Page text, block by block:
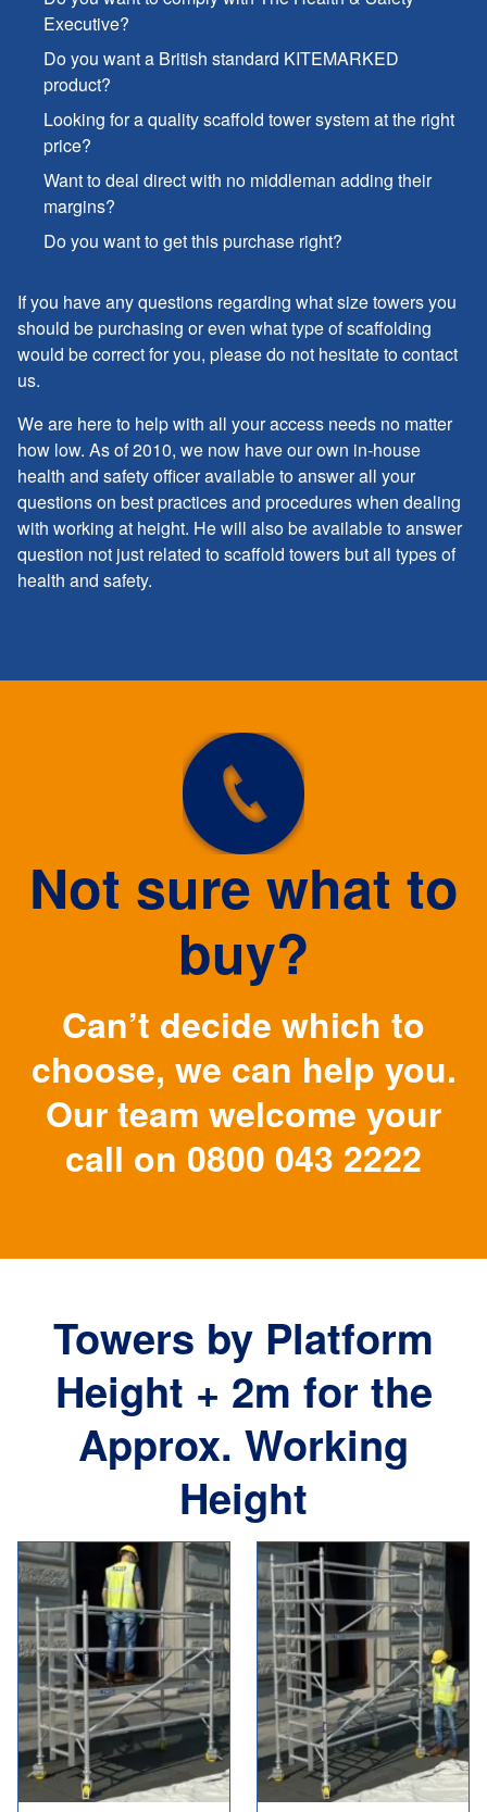
Executive?
Do you want a British standard KITEMARKED
product?
Looking for a quality scaffold tower system at the right
price?
Want to deal direct with no middleman adding their
margins?
Do you want to get this purchase right?
If you have any questions regarding what size towers you
should be purchasing or even what type of scaffolding
would be correct for you, please do not hesitate to contact
us.
We are here to help with all your access needs no matter
how low. As of 2010, we now have our own in-house
health and safety officer available to answer all your
questions on best practices and procedures when dealing
with working at height. He will also be available to answer
question not just related to scaffold towers but all types of
health and safety.
Not sure what to
buy?
Can’t decide which to
choose, we can help you.
Our team welcome your
call on 0800 043 2222
Towers by Platform
Height + 2m for the
Approx. Working
Height